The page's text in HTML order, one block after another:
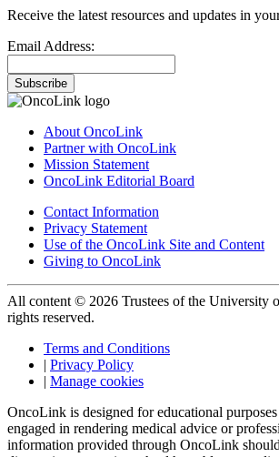
Receive the latest resources and updates in
Email Address:
Subscribe
About OncoLink
Partner with OncoLink
Mission Statement
OncoLink Editorial Board
Contact Information
Privacy Statement
Use of the OncoLink Site and Content
Giving to OncoLink
All content © 2026 Trustees of the University
rights reserved.
Terms and Conditions
| Privacy Policy
| Manage cookies
OncoLink is designed for educational
engaged in rendering medical advice or
information provided through OncoLink